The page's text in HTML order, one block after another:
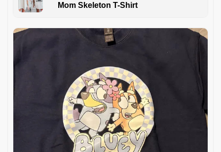
Mom Skeleton T-Shirt